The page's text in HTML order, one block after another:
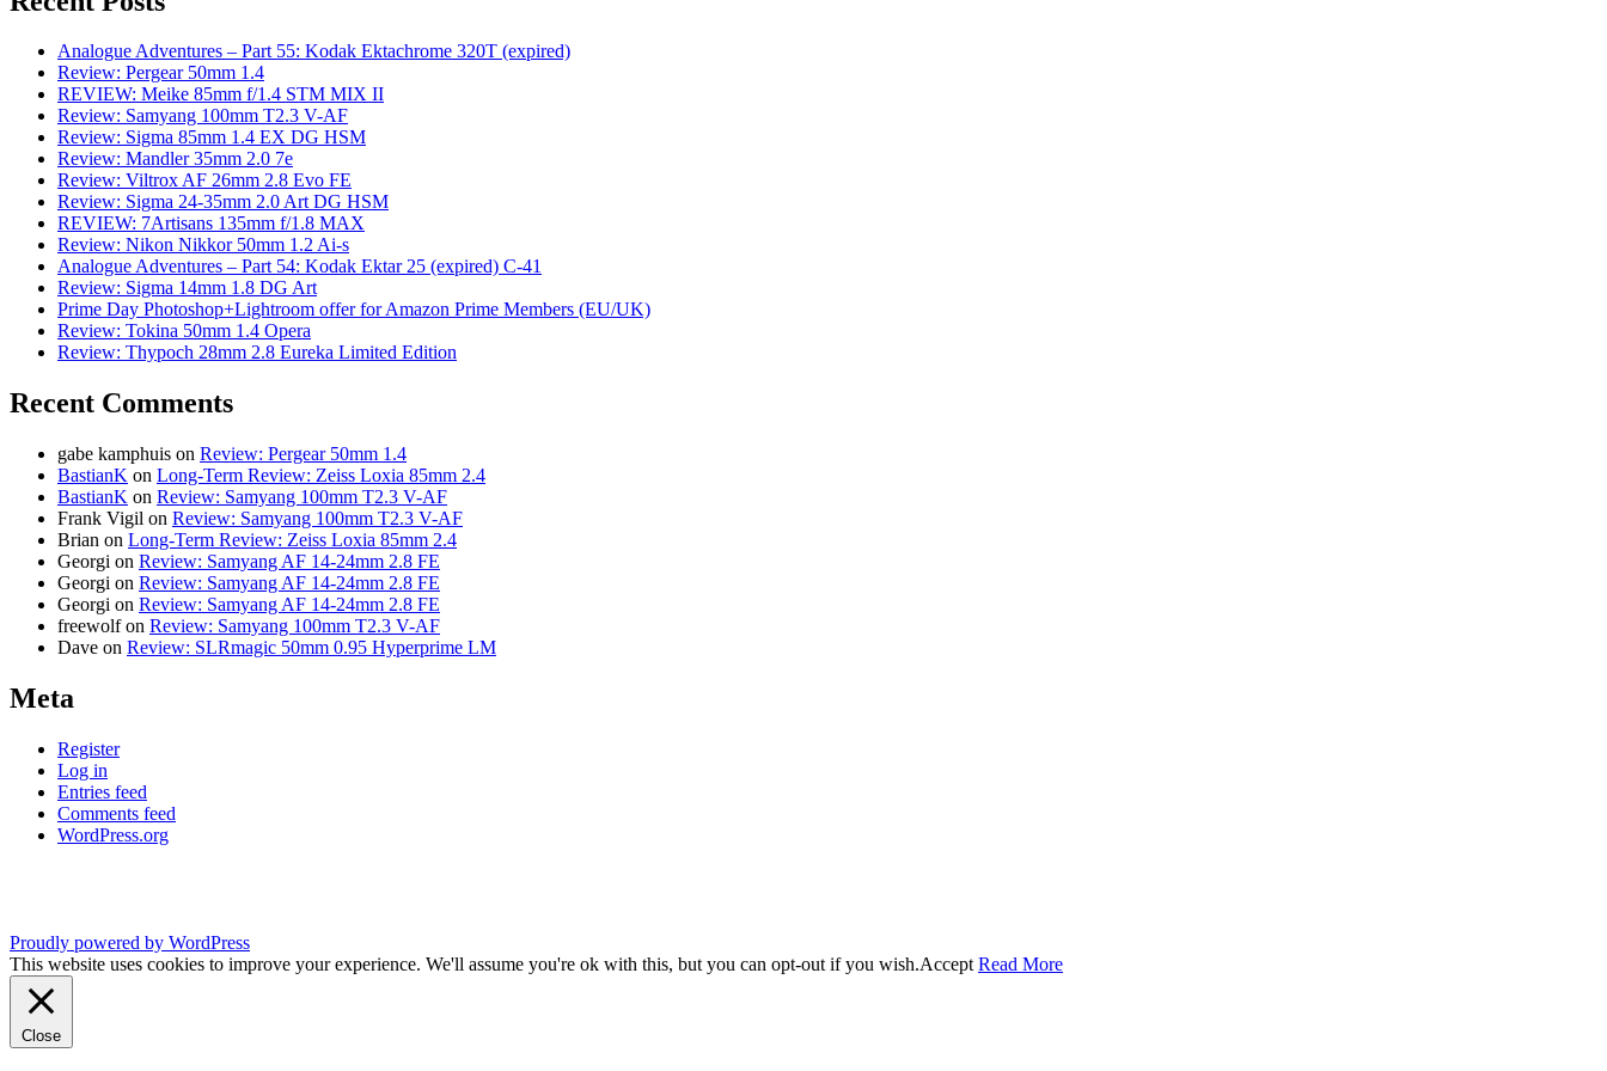
Analogue Adventures – Part 55: Kodak Ektachrome 320T (expired)
Review: Pergear 50mm 1.4
REVIEW: Meike 85mm f/1.4 STM MIX II
Review: Samyang 100mm T2.3 V-AF
Review: Sigma 85mm 1.4 EX DG HSM
Review: Mandler 35mm 2.0 7e
Review: Viltrox AF 26mm 2.8 Evo FE
Review: Sigma 24-35mm 2.0 Art DG HSM
REVIEW: 7Artisans 135mm f/1.8 MAX
Review: Nikon Nikkor 50mm 1.2 Ai-s
Analogue Adventures – Part 54: Kodak Ektar 25 (expired) C-41
Review: Sigma 14mm 1.8 DG Art
Prime Day Photoshop+Lightroom offer for Amazon Prime Members (EU/UK)
Review: Tokina 50mm 1.4 Opera
Review: Thypoch 28mm 2.8 Eureka Limited Edition
Recent Comments
gabe kamphuis on Review: Pergear 50mm 1.4
BastianK on Long-Term Review: Zeiss Loxia 85mm 2.4
BastianK on Review: Samyang 100mm T2.3 V-AF
Frank Vigil on Review: Samyang 100mm T2.3 V-AF
Brian on Long-Term Review: Zeiss Loxia 85mm 2.4
Georgi on Review: Samyang AF 14-24mm 2.8 FE
Georgi on Review: Samyang AF 14-24mm 2.8 FE
Georgi on Review: Samyang AF 14-24mm 2.8 FE
freewolfon Review: Samyang 100mm T2.3 V-AF
Dave on Review: SLRmagic 50mm 0.95 Hyperprime LM
Meta
Register
Log in
Entries feed
Comments feed
WordPress.org
Proudly powered by WordPress
This website uses cookies to improve your experience. We'll assume you're ok with this, but you can opt-out if you wish.Accept Read More
Close